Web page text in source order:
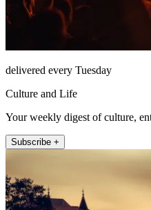
delivered every Tuesday
Culture and Life
Your weekly digest of culture,
Subscribe +